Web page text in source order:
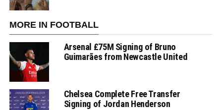
MORE IN FOOTBALL
Arsenal £75M Signing of Bruno
Guimarães from Newcastle United
Chelsea Complete Free Transfer
Signing of Jordan Henderson